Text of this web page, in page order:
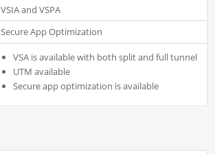
VSIA and VSPA
Secure App Optimization
VSA is available with both split and full tunnel
UTM available
Secure app optimization is available